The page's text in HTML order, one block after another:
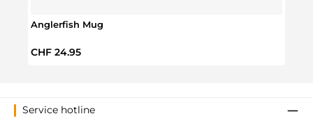
Anglerfish Mug
Regular price:
CHF 24.95
Service hotline